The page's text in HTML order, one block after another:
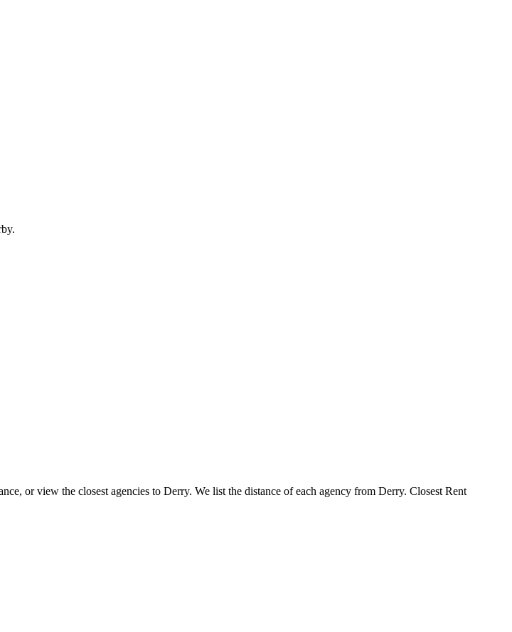
or view the closest agencies to Derry. We list the distance of each agency from Derry. Closest Rent